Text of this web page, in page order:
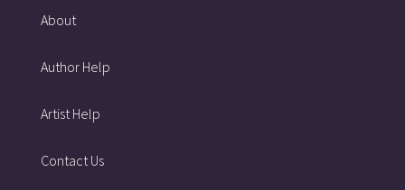
About
Author Help
Artist Help
Contact Us